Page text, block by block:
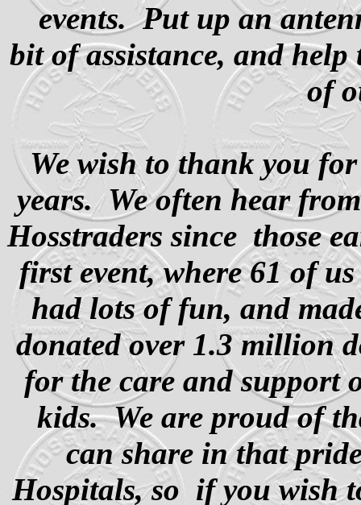
events. Put up an
bit of assistance, and
of
We wish to thank you
years. We often hear
Hosstraders sincethose
first event, where 61 of
had lots of fun, and
donated over 1.3 million
for the care and support
kids. We are proud of
can share in that
Hospitals, so if you wish